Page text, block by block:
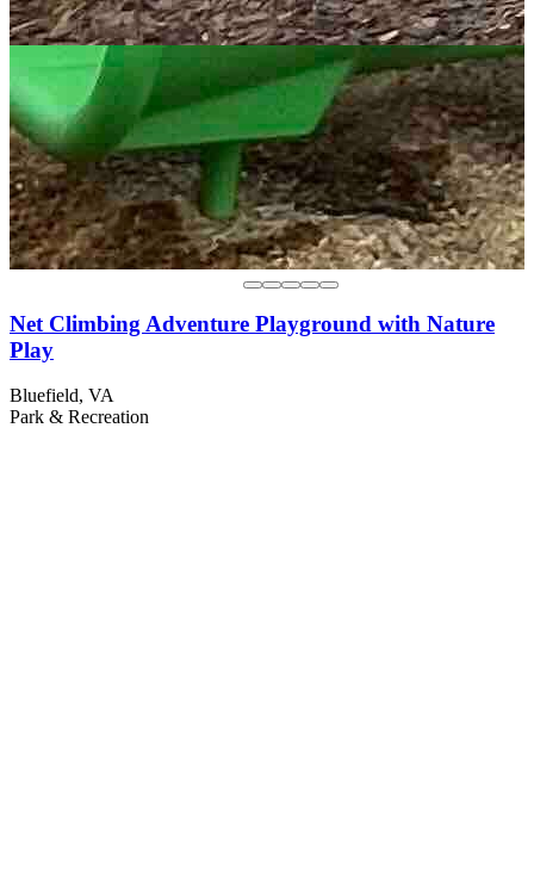
Net Climbing Adventure Playground with Nature
Play
Bluefield, VA
Park & Recreation